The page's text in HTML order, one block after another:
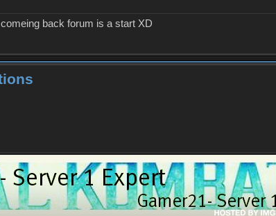
back forum is a start XD